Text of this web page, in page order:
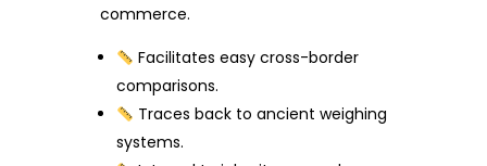
commerce.
Facilitates easy cross-border
comparisons.
Traces back to ancient weighing
systems.